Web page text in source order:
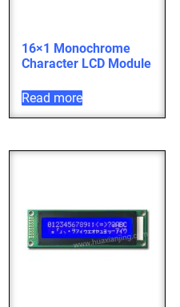
16×1 Monochrome
Character LCD Module
Read more